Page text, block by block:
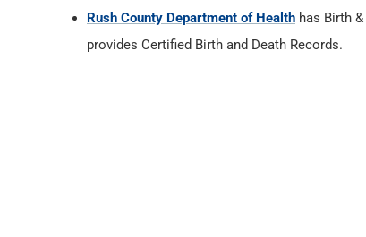
Rush County Department of Health has Birth
provides Certified Birth and Death Records.